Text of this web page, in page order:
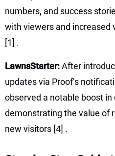
numbers, and success
with viewers and increased
[1] .
LawnsStarter:After
updates via Proof’s
observed a notable boost in
demonstrating the value of
new visitors [4] .